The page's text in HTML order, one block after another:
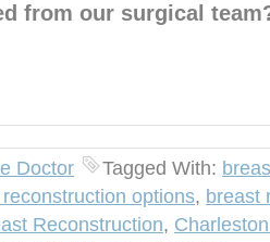
from our surgical
Doctor Tagged With:
options, breast
Reconstruction,